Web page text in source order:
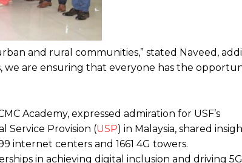
and rural communities,” stated Naveed,
we are ensuring that everyone has the
Academy, expressed admiration for USF’s
Service Provision (USP) in Malaysia, shared
internet centers and 1661 4G towers.
in achieving digital inclusion and driving 5G